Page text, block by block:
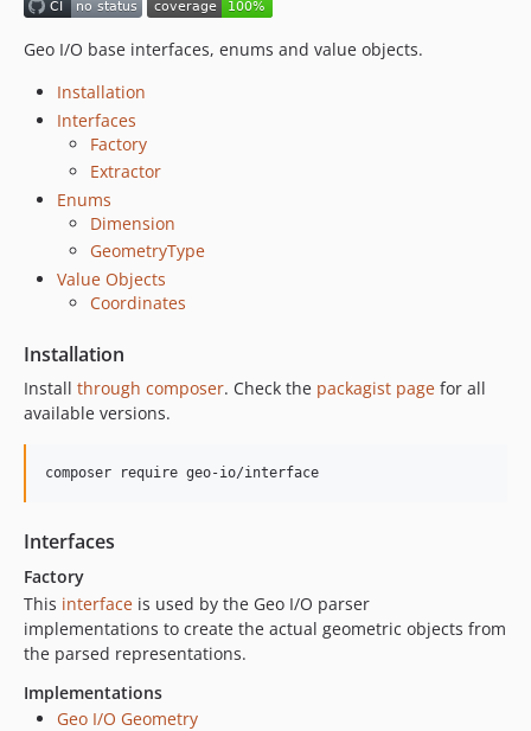
Geo I/O base interfaces, enums and value objects.
Installation
Interfaces
Factory
Extractor
Enums
Dimension
GeometryType
Value Objects
Coordinates
Installation
Install through composer. Check the packagist page for all
available versions.
composer require geo-io/interface
Interfaces
Factory
This interface is used by the Geo I/O parser
implementations to create the actual geometric objects from
the parsed representations.
Implementations
Geo I/O Geometry